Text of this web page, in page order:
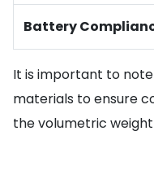
Battery
It is important to
materials to ensure
the volumetric